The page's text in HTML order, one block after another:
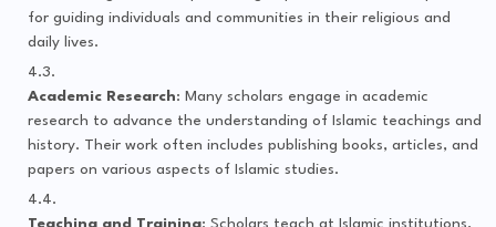
for guiding individuals and communities in their religious and
daily lives.
Academic Research: Many scholars engage in academic
research to advance the understanding of Islamic teachings and
history. Their work often includes publishing books, articles, and
papers on various aspects of Islamic studies.
Teaching and Training: Scholars teach at Islamic institutions,